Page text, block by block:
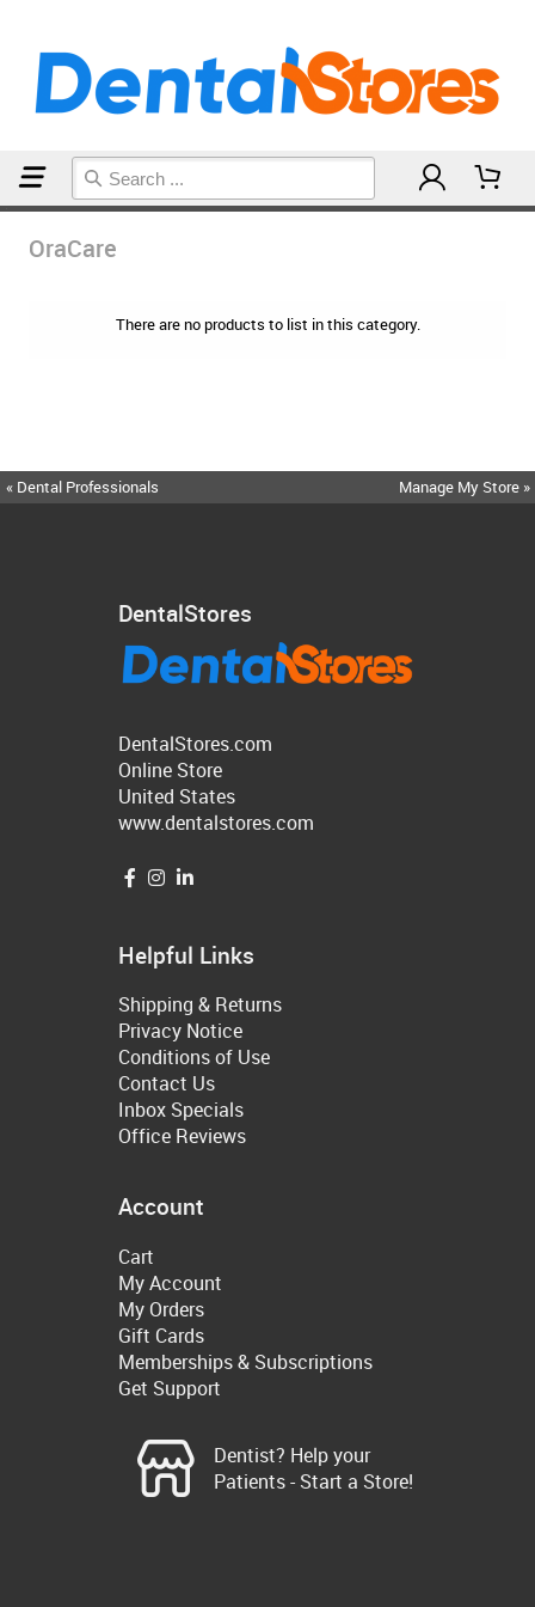
OraCare
There are no products to list in this category.
« Dental Professionals Manage My Store »
DentalStores
DentalStores.com
Online Store
United States
www.dentalstores.com
Helpful Links
Shipping & Returns
Privacy Notice
Conditions of Use
Contact Us
Inbox Specials
Office Reviews
Account
Cart
My Account
My Orders
Gift Cards
Memberships & Subscriptions
Get Support
Dentist? Help your
Patients - Start a Store!